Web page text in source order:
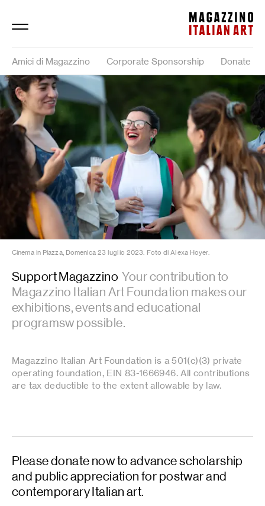
Magazzino Italian Art
Amici di Magazzino Corporate Sponsorship Donate
Cinema in Piazza, Domenica 23 luglio 2023. Foto di Alexa Hoyer.
Support Magazzino Your contribution to
Magazzino Italian Art Foundation makes our
exhibitions, events and educational
programsw possible.
Magazzino Italian Art Foundation is a 501(c)(3) private
operating foundation, EIN 83-1666946. All contributions
are tax deductible to the extent allowable by law.
Please donate now to advance scholarship
and public appreciation for postwar and
contemporary Italian art.